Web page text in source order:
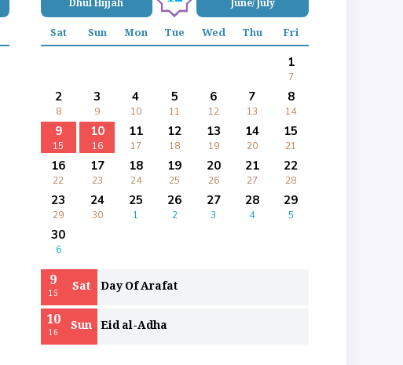
Dhul Hijjah June/ July
Sat Sun Mon Tue Wed Thu Fri
1
7
2
8
3
9
4
10
5
11
6
12
7
13
8
14
9
15
10
16
11
17
12
18
13
19
14
20
15
21
16
22
17
23
18
24
19
25
20
26
21
27
22
28
23
29
24
30
25
1
26
2
27
3
28
4
29
5
30
6
9
15 Sat Day Of Arafat
10
16 Sun Eid al-Adha